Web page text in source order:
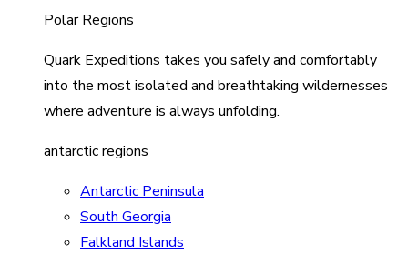
Polar Regions
Quark Expeditions takes you safely and comfortably
into the most isolated and breathtaking wildernesses
where adventure is always unfolding.
antarctic regions
Antarctic Peninsula
South Georgia
Falkland Islands